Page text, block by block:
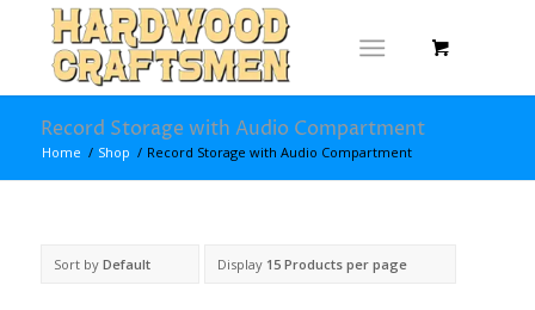
Record Storage with Audio Compartment
Home / Shop / Record Storage with Audio Compartment
Sort by Default Display 15 Products per page